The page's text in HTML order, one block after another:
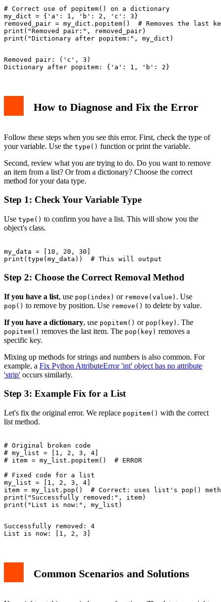
# Correct use of popitem() on a dictionary
my_dict = {'a': 1, 'b': 2, 'c': 3}
removed_pair = my_dict.popitem()  # Removes the last
print("Removed pair:", removed_pair)
Removed pair: ('c', 3)
How to Diagnose and Fix the Error
Follow these steps when you see this error. First, check the type of
your variable. Use the type() function or print the variable.
Second, review what you are trying to do. Do you want to remove
an item from a list? Or from a dictionary? Choose the correct
method for your data type.
Step 1: Check Your Variable Type
Use type() to confirm you have a list. This will show you the
object's class.
my_data = [10, 20, 30]
print(type(my_data))  # This will output
Step 2: Choose the Correct Removal Method
If you have a list, use pop(index) or remove(value) . Use
pop() to remove by position. Use remove() to delete by value.
If you have a dictionary, use popitem() or pop(key) . The
popitem() removes the last item. The pop(key) removes a
specific key.
Mixing up methods for strings and numbers is also common. For
example, a Fix Python AttributeError 'int' object has no attribute
'strip' occurs similarly.
Step 3: Example Fix for a List
Let's fix the original error. We replace popitem() with the correct
list method.
# Original broken code
# my_list = [1, 2, 3, 4]
# item = my_list.popitem()  # ERROR
# Fixed code for a list
my_list = [1, 2, 3, 4]
item = my_list.pop()  # Correct: uses list's pop()
print("Successfully removed:", item)
Successfully removed: 4
Common Scenarios and Solutions